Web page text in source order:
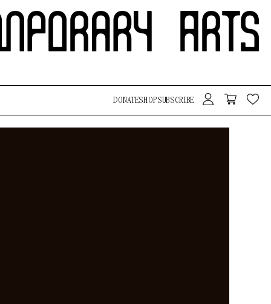
DONATESHOPSUBSCRIBE